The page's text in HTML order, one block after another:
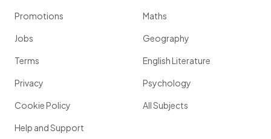
Promotions
Jobs
Terms
Privacy
Cookie Policy
Help and Support
Maths
Geography
English Literature
Psychology
All Subjects